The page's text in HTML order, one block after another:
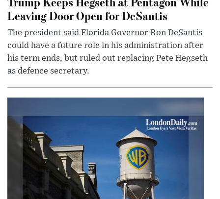
Leaving Door Open for DeSantis
The president said Florida Governor Ron DeSantis
could have a future role in his administration after
his term ends, but ruled out replacing Pete Hegseth
as defence secretary.